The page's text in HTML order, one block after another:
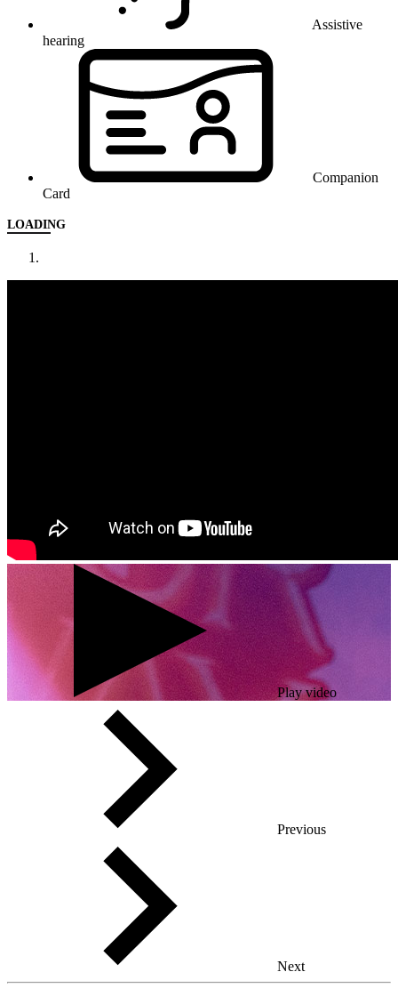
Assistive
hearing
Companion
Card
LOADING
Play video
Previous
Next